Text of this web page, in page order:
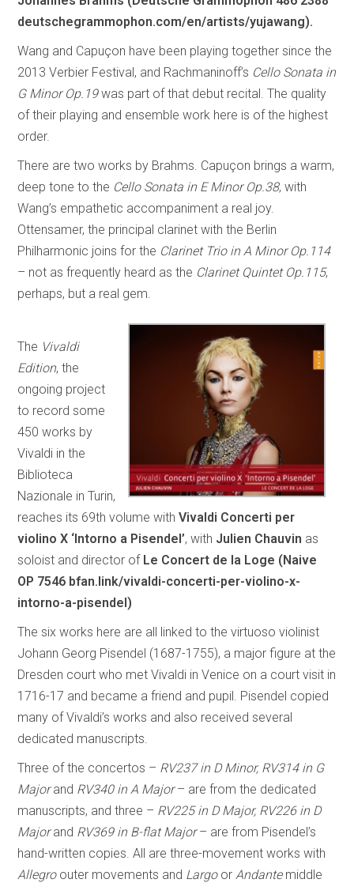
deutschegrammophon.com/en/artists/yujawang).
Wang and Capuçon have been playing together since the
2013 Verbier Festival, and Rachmaninoff’s Cello Sonata in
G Minor Op.19was part of that debut recital. The quality
of their playing and ensemble work here is of the highest
order.
There are two works by Brahms. Capuçon brings a warm,
deep tone to the Cello Sonata in E Minor Op.38, with
Wang’s empathetic accompaniment a real joy.
Ottensamer, the principal clarinet with the Berlin
Philharmonic joins for the Clarinet Trio in A Minor Op.114
– not as frequently heard as the Clarinet Quintet Op.115,
perhaps, but a real gem.
The Vivaldi
Edition, the
ongoing project
to record some
450 works by
Vivaldi in the
Biblioteca
Nazionale in Turin,
reaches its 69th volume withVivaldi Concerti per
violino X ‘Intorno a Pisendel’, with Julien Chauvin as
soloist and director of Le Concert de la Loge (Naive
OP 7546 bfan.link/vivaldi-concerti-per-violino-x-
intorno-a-pisendel)
The six works here are all linked to the virtuoso violinist
Johann Georg Pisendel (1687-1755), a major figure at the
Dresden court who met Vivaldi in Venice on a court visit in
1716-17 and became a friend and pupil. Pisendel copied
many of Vivaldi’s works and also received several
dedicated manuscripts.
Three of the concertos – RV237 in D Minor, RV314 in G
Majorand RV340 in A Major– are from the dedicated
manuscripts, and three – RV225 in D Major, RV226 in D
Majorand RV369 in B-flat Major– are from Pisendel’s
hand-written copies. All are three-movement works with
Allegroouter movements and Largoor Andantemiddle